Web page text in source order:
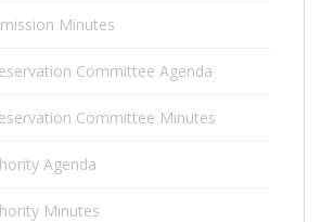
Minutes
Committee Agenda
Committee Minutes
Agenda
Minutes